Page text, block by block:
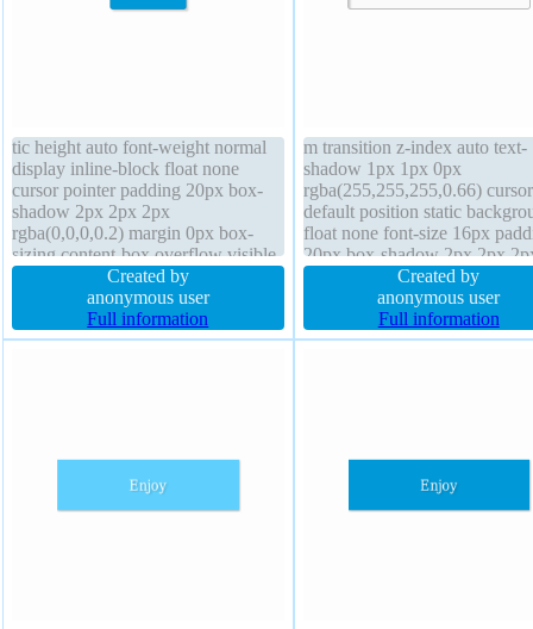
tic height auto font-weight normal
display inline-block float none
cursor pointer padding 20px box-
shadow 2px 2px 2px
rgba(0,0,0,0.2) margin 0px box-
sizing content-box overflow visible
line-height normal border-radius
background text-shadow -1px -1px
0px rgba(15,73,168,0.66) width
auto z-index auto font-size 16px
Created by
anonymous user
Full information
m transition z-index auto text-
shadow 1px 1px 0px
rgba(255,255,255,0.66) cursor
default position static
float none font-size 16px
20px box-shadow 2px 2px
rgba(0,0,0,0.2) overflow
height auto border 1px
solid display inline-block font-
weight normal border-radius
Created by
anonymous user
Full information